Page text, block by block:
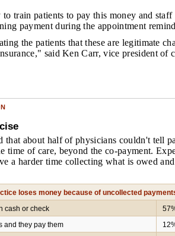
train patients to pay this money and
payment during the appointment
the patients that these are legitimate
said Ken Carr, vice president of
that about half of physicians couldn't tell
time of care, beyond the co-payment.
a harder time collecting what is owed
loses money because of uncollected
cash or check
and they pay them